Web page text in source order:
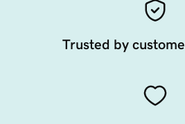
Trusted by